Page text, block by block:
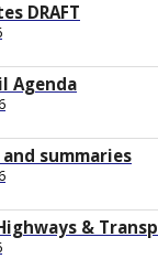
DRAFT
Agenda
and summaries
&